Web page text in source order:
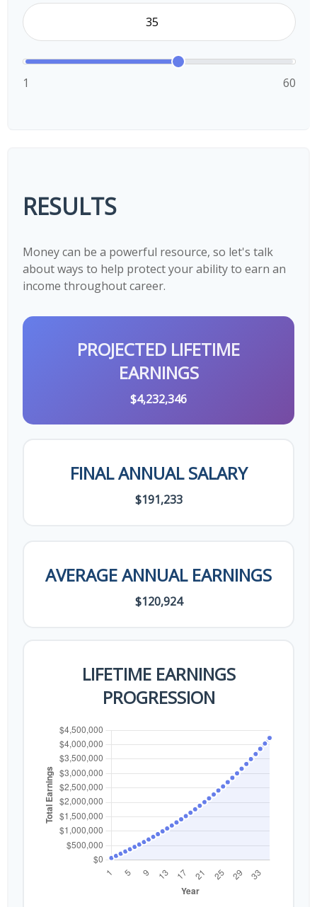
1 60
RESULTS
Money can be a powerful resource, so let's talk
about ways to help protect your ability to earn an
income throughout career.
PROJECTED LIFETIME
EARNINGS
$4,232,346
FINAL ANNUAL SALARY
$191,233
AVERAGE ANNUAL EARNINGS
$120,924
LIFETIME EARNINGS
PROGRESSION